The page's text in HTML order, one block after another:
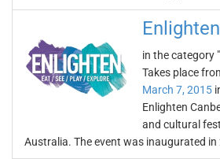
in the category "
Takes place
March 7, 2015
Enlighten
and cultural
Australia. The event was inaugurated in